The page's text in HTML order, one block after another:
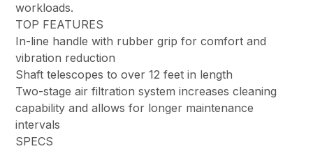
workloads.
TOP FEATURES
In-line handle with rubber grip for comfort and
vibration reduction
Shaft telescopes to over 12 feet in length
Two-stage air filtration system increases cleaning
capability and allows for longer maintenance
intervals
SPECS